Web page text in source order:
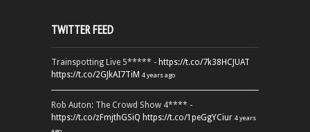
TWITTER FEED
Trainspotting Live 5***** - https://t.co/7k38HCJUAT
https://t.co/2GJkAI7TiM 4 years ago
Rob Auton: The Crowd Show 4**** -
https://t.co/zFmjthGSiQ https://t.co/1peGgYCiur 4 years